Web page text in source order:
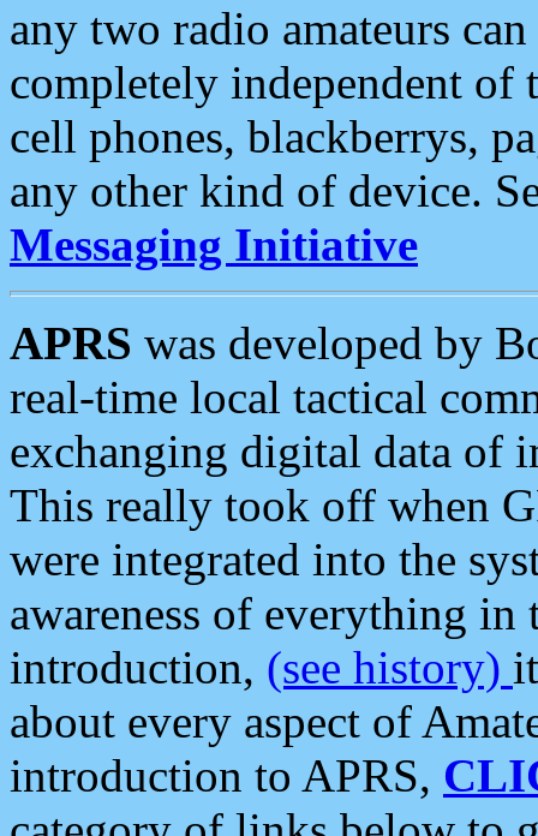
any two radio amateurs
completely independent of
cell phones, blackberrys,
any other kind of device.
Messaging Initiative
APRS was developed by
real-time local tactical
exchanging digital data of
This really took off when
were integrated into the
awareness of everything in
introduction, (see history)
about every aspect of
introduction to APRS,